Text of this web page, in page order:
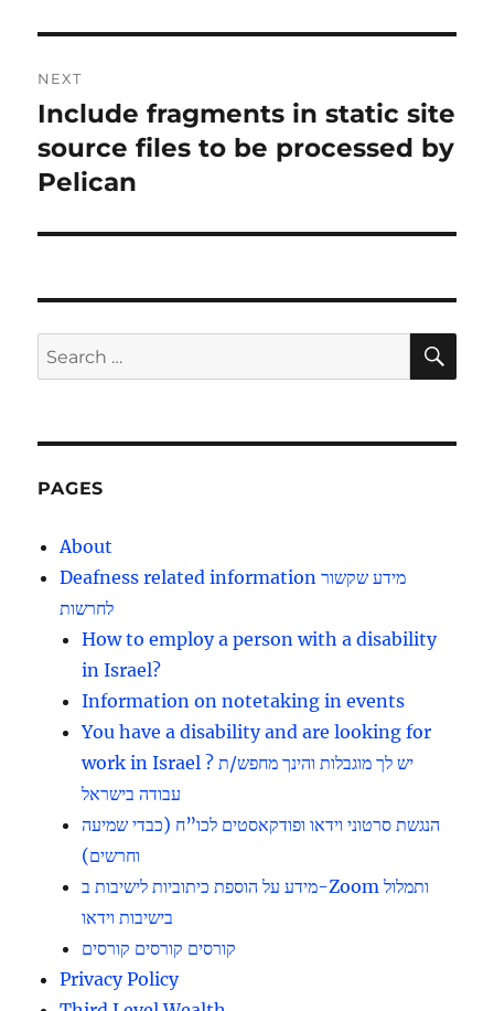
NEXT
Next
post:
Include fragments in static site
source files to be processed by
Pelican
Search
for:
PAGES
About
Deafness related information מידע שקשור
לחרשות
How to employ a person with a disability
in Israel?
Information on notetaking in events
You have a disability and are looking for
work in Israel ? יש לך מוגבלות והינך מחפש/ת
עבודה בישראל
הנגשת סרטוני וידאו ופודקאסטים לכו”ח (כבדי שמיעה
וחרשים)
מידע על הוספת כיתוביות לישיבות ב-Zoom ותמלול
בישיבות וידאו
קורסים קורסים קורסים
Privacy Policy